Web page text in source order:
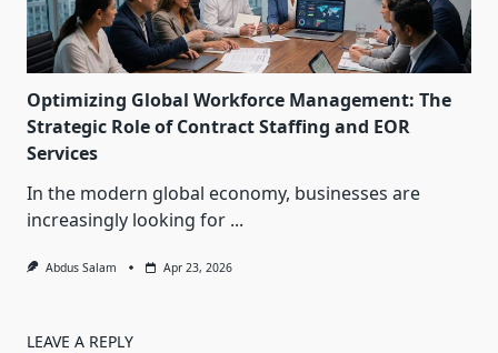
Optimizing Global Workforce Management: The
Strategic Role of Contract Staffing and EOR
Services
In the modern global economy, businesses are
increasingly looking for ...
Abdus Salam Apr 23, 2026
LEAVE A REPLY